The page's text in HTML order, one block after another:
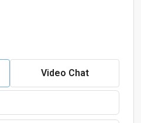
Video Chat